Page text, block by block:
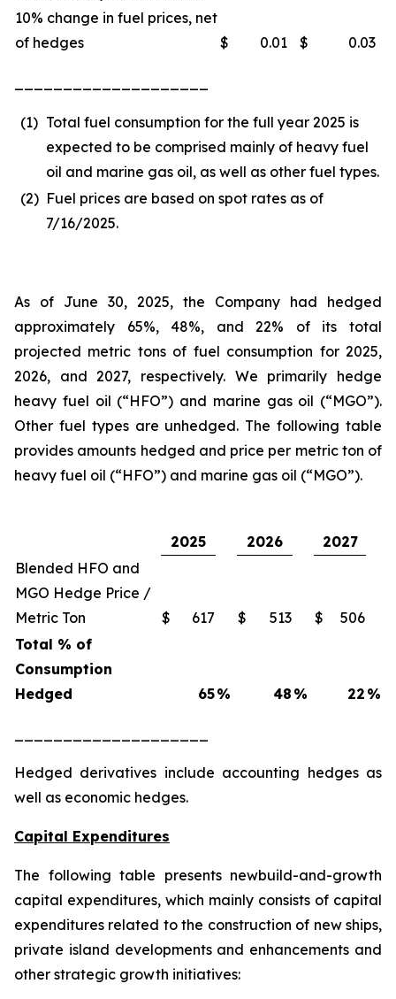
10% change in fuel prices, net
of hedges
$ 0.01 $ 0.03
(1) Total fuel consumption for the full year 2025 is
expected to be comprised mainly of heavy fuel
oil and marine gas oil, as well as other fuel types.
(2) Fuel prices are based on spot rates as of
7/16/2025.
As of June 30, 2025, the Company had hedged
approximately 65%, 48%, and 22% of its total
projected metric tons of fuel consumption for 2025,
2026, and 2027, respectively. We primarily hedge
heavy fuel oil (“HFO”) and marine gas oil (“MGO”).
Other fuel types are unhedged. The following table
provides amounts hedged and price per metric ton of
heavy fuel oil (“HFO”) and marine gas oil (“MGO”).
2025 2026
2027
Blended HFO and
MGO Hedge Price /
Metric Ton
$ 617 $ 513 $
506
Total % of
Consumption
Hedged
65% 48 % 22 %
Hedged derivatives include accounting hedges as
well as economic hedges.
Capital Expenditures
The following table presents newbuild-and-growth
capital expenditures, which mainly consists of capital
expenditures related to the construction of new ships,
private island developments and enhancements and
other strategic growth initiatives: